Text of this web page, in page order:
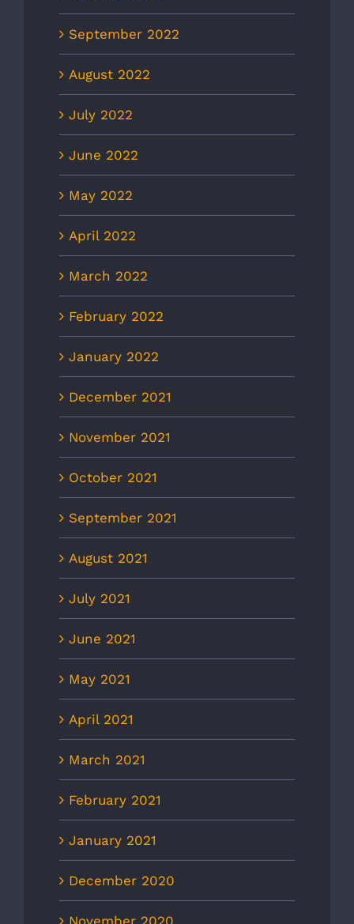
September 2022
August 2022
July 2022
June 2022
May 2022
April 2022
March 2022
February 2022
January 2022
December 2021
November 2021
October 2021
September 2021
August 2021
July 2021
June 2021
May 2021
April 2021
March 2021
February 2021
January 2021
December 2020
November 2020